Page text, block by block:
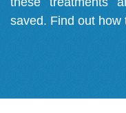
saved. Find out how